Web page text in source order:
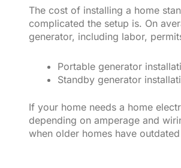
The cost of installing a home
complicated the setup is. On
generator, including labor,
Portable generator
Standby generator
If your home needs a home
depending on amperage and
when older homes have